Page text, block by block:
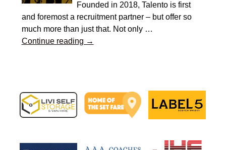
Founded in 2018, Talento is first
and foremost a recruitment partner – but offer so
much more than just that. Not only …
Continue reading →